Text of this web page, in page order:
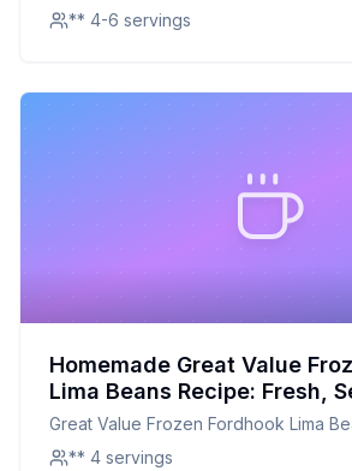
** 4-6 servings
Homemade Great Value
Lima Beans Recipe: Fresh,
and Perfectly Preserved
Great Value Frozen Fordhook Lima
** 4 servings